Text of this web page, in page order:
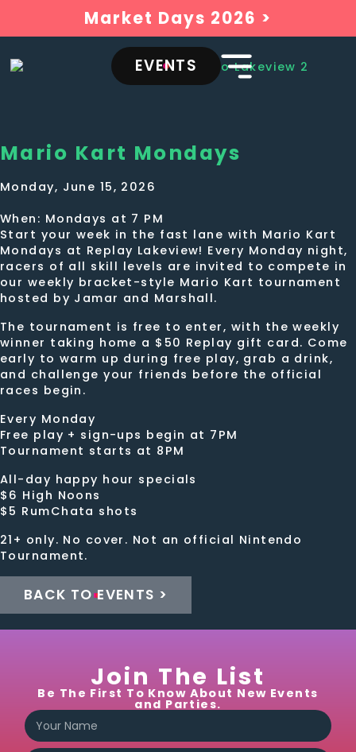
Market Days 2026 >
EVENTS
Mario Kart Mondays
Monday, June 15, 2026
When: Mondays at 7 PM
Start your week in the fast lane with Mario Kart
Mondays at Replay Lakeview! Every Monday night,
racers of all skill levels are invited to compete in
our weekly bracket-style Mario Kart tournament
hosted by Jamar and Marshall.
The tournament is free to enter, with the weekly
winner taking home a $50 Replay gift card. Come
early to warm up during free play, grab a drink,
and challenge your friends before the official
races begin.
Every Monday
Free play + sign-ups begin at 7PM
Tournament starts at 8PM
All-day happy hour specials
$6 High Noons
$5 RumChata shots
21+ only. No cover. Not an official Nintendo
Tournament.
BACK TO EVENTS >
Join The List
Be The First To Know About New Events
and Parties.